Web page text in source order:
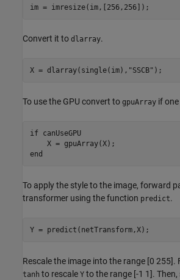
im = imresize(im,[256,256]);
Convert it to dlarray.
X = dlarray(single(im), "SSCB" );
To use the GPU convert to gpuArray if
if canUseGPU
end
To apply the style to the image, forward
transformer using the function predict.
Y = predict(netTransform,X);
Rescale the image into the range [0 255].
tanh to rescale Y to the range [-1 1].